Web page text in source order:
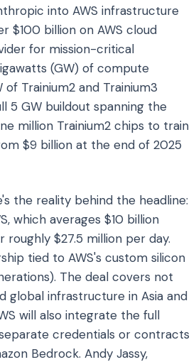
into AWS infrastructure
$100 billion on AWS cloud
for mission-critical
(GW) of compute
of Trainium2 and Trainium3
5 GW buildout spanning the
million Trainium2 chips to train
$9 billion at the end of 2025
the reality behind the headline:
which averages $10 billion
$27.5 million per day.
tied to AWS's custom silicon
The deal covers not
global infrastructure in Asia and
will also integrate the full
credentials or contracts
Bedrock. Andy Jassy,